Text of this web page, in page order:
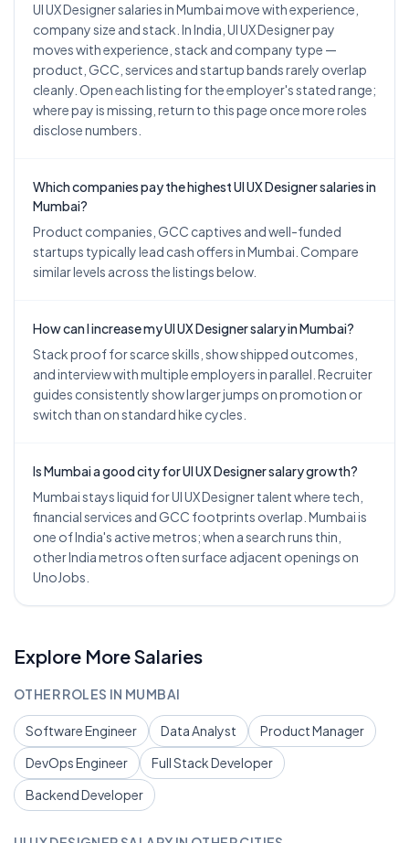
UI UX Designer salaries in Mumbai move with experience,
company size and stack. In India, UI UX Designer pay
moves with experience, stack and company type —
product, GCC, services and startup bands rarely overlap
cleanly. Open each listing for the employer's stated range;
where pay is missing, return to this page once more roles
disclose numbers.
Which companies pay the highest UI UX Designer salaries in
Mumbai?
Product companies, GCC captives and well-funded
startups typically lead cash offers in Mumbai. Compare
similar levels across the listings below.
How can I increase my UI UX Designer salary in Mumbai?
Stack proof for scarce skills, show shipped outcomes,
and interview with multiple employers in parallel. Recruiter
guides consistently show larger jumps on promotion or
switch than on standard hike cycles.
Is Mumbai a good city for UI UX Designer salary growth?
Mumbai stays liquid for UI UX Designer talent where tech,
financial services and GCC footprints overlap. Mumbai is
one of India's active metros; when a search runs thin,
other India metros often surface adjacent openings on
UnoJobs.
Explore More Salaries
OTHER ROLES IN MUMBAI
Software Engineer Data Analyst
Product Manager
DevOps Engineer
Full Stack Developer
Backend Developer